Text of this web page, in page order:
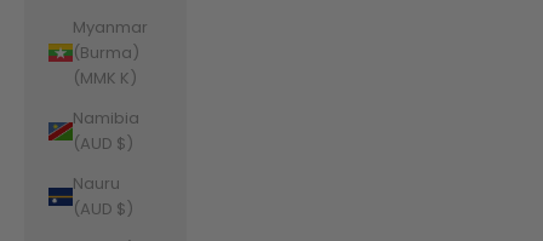
Myanmar
(Burma)
(MMK K)
Namibia
(AUD $)
Nauru
(AUD $)